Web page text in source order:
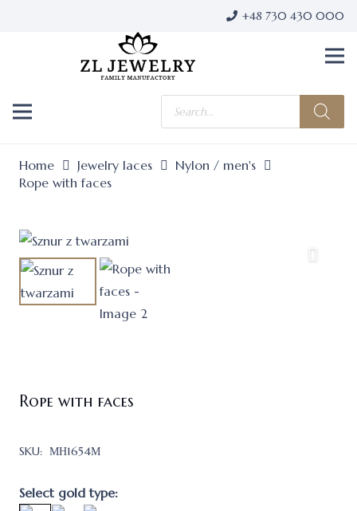
+48 730 430 000
Products
search
Home Jewelry laces
Nylon / men's
Rope with faces
Rope with faces
SKU: МН1654М
Select gold type: